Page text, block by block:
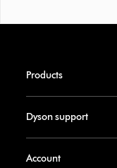
Products
Dyson support
Account